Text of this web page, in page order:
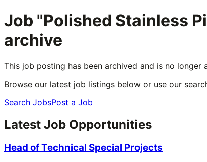
Job "Polished Stainless
archive
This job posting has been archived and is no
Browse our latest job listings below or use our
Search JobsPost a Job
Latest Job Opportunities
Head of Technical Special Projects